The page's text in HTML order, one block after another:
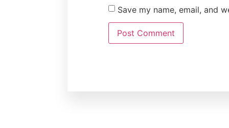
Save my name, email, and